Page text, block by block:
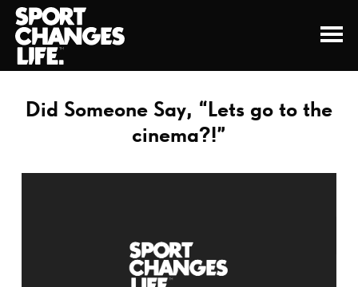
Did Someone Say, “Lets go to the
cinema?!”